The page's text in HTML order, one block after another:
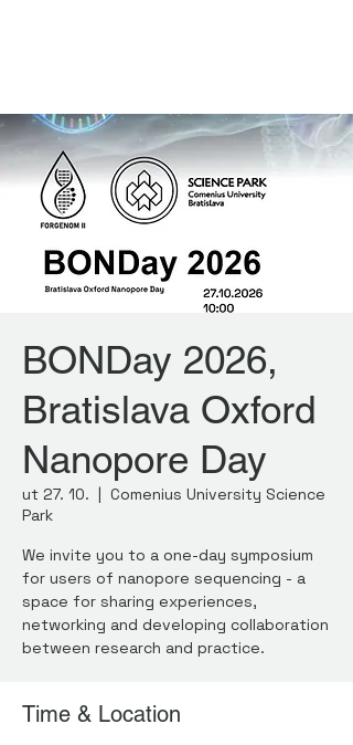
BONDay 2026,
Bratislava Oxford
Nanopore Day
ut 27. 10.
  |
Comenius University Science
Park
We invite you to a one-day symposium
for users of nanopore sequencing - a
space for sharing experiences,
networking and developing collaboration
between research and practice.
Time & Location